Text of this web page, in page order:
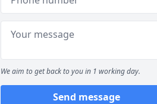
We aim to get back to you in 1 working day.
Send message